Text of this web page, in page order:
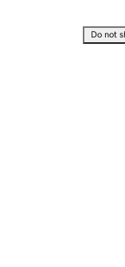
Do not